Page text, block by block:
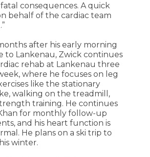
consequences. A quick
behalf of the cardiac team
after his early morning
to Lankenau, Zwick continues
rehab at Lankenau three
where he focuses on leg
like the stationary
walking on the treadmill,
training. He continues
for monthly follow-up
and his heart function is
He plans on a ski trip to
winter.